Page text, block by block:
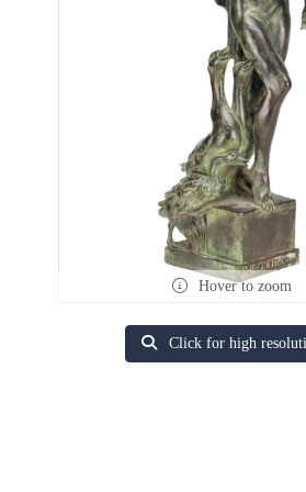
Hover to zoom
Click for high